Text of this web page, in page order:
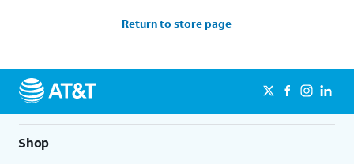
Return to store page
Shop